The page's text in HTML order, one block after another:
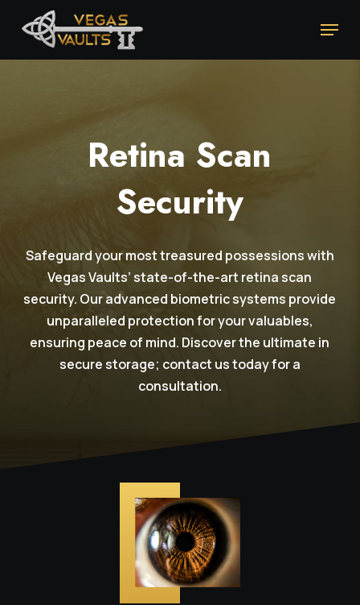
Menu
Retina Scan
Security
Safeguard your most treasured possessions with
Vegas Vaults’ state-of-the-art retina scan
security. Our advanced biometric systems provide
unparalleled protection for your valuables,
ensuring peace of mind. Discover the ultimate in
secure storage; contact us today for a
consultation.